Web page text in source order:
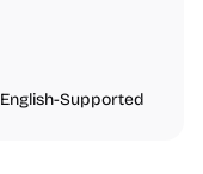
English-Supported